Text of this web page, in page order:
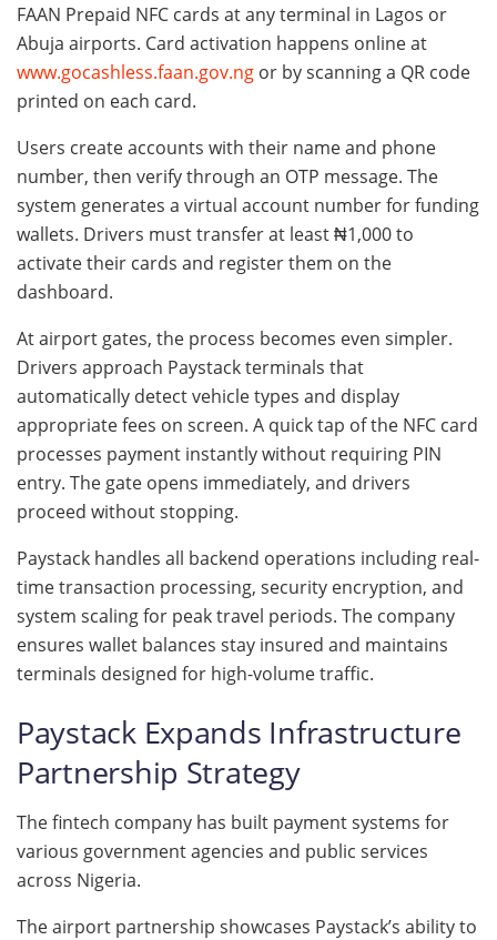
FAAN Prepaid NFC cards at any terminal in Lagos or
Abuja airports. Card activation happens online at
www.gocashless.faan.gov.ng or by scanning a QR code
printed on each card.
Users create accounts with their name and phone
number, then verify through an OTP message. The
system generates a virtual account number for funding
wallets. Drivers must transfer at least ₦1,000 to
activate their cards and register them on the
dashboard.
At airport gates, the process becomes even simpler.
Drivers approach Paystack terminals that
automatically detect vehicle types and display
appropriate fees on screen. A quick tap of the NFC card
processes payment instantly without requiring PIN
entry. The gate opens immediately, and drivers
proceed without stopping.
Paystack handles all backend operations including real-
time transaction processing, security encryption, and
system scaling for peak travel periods. The company
ensures wallet balances stay insured and maintains
terminals designed for high-volume traffic.
Paystack Expands Infrastructure
Partnership Strategy
The fintech company has built payment systems for
various government agencies and public services
across Nigeria.
The airport partnership showcases Paystack’s ability to